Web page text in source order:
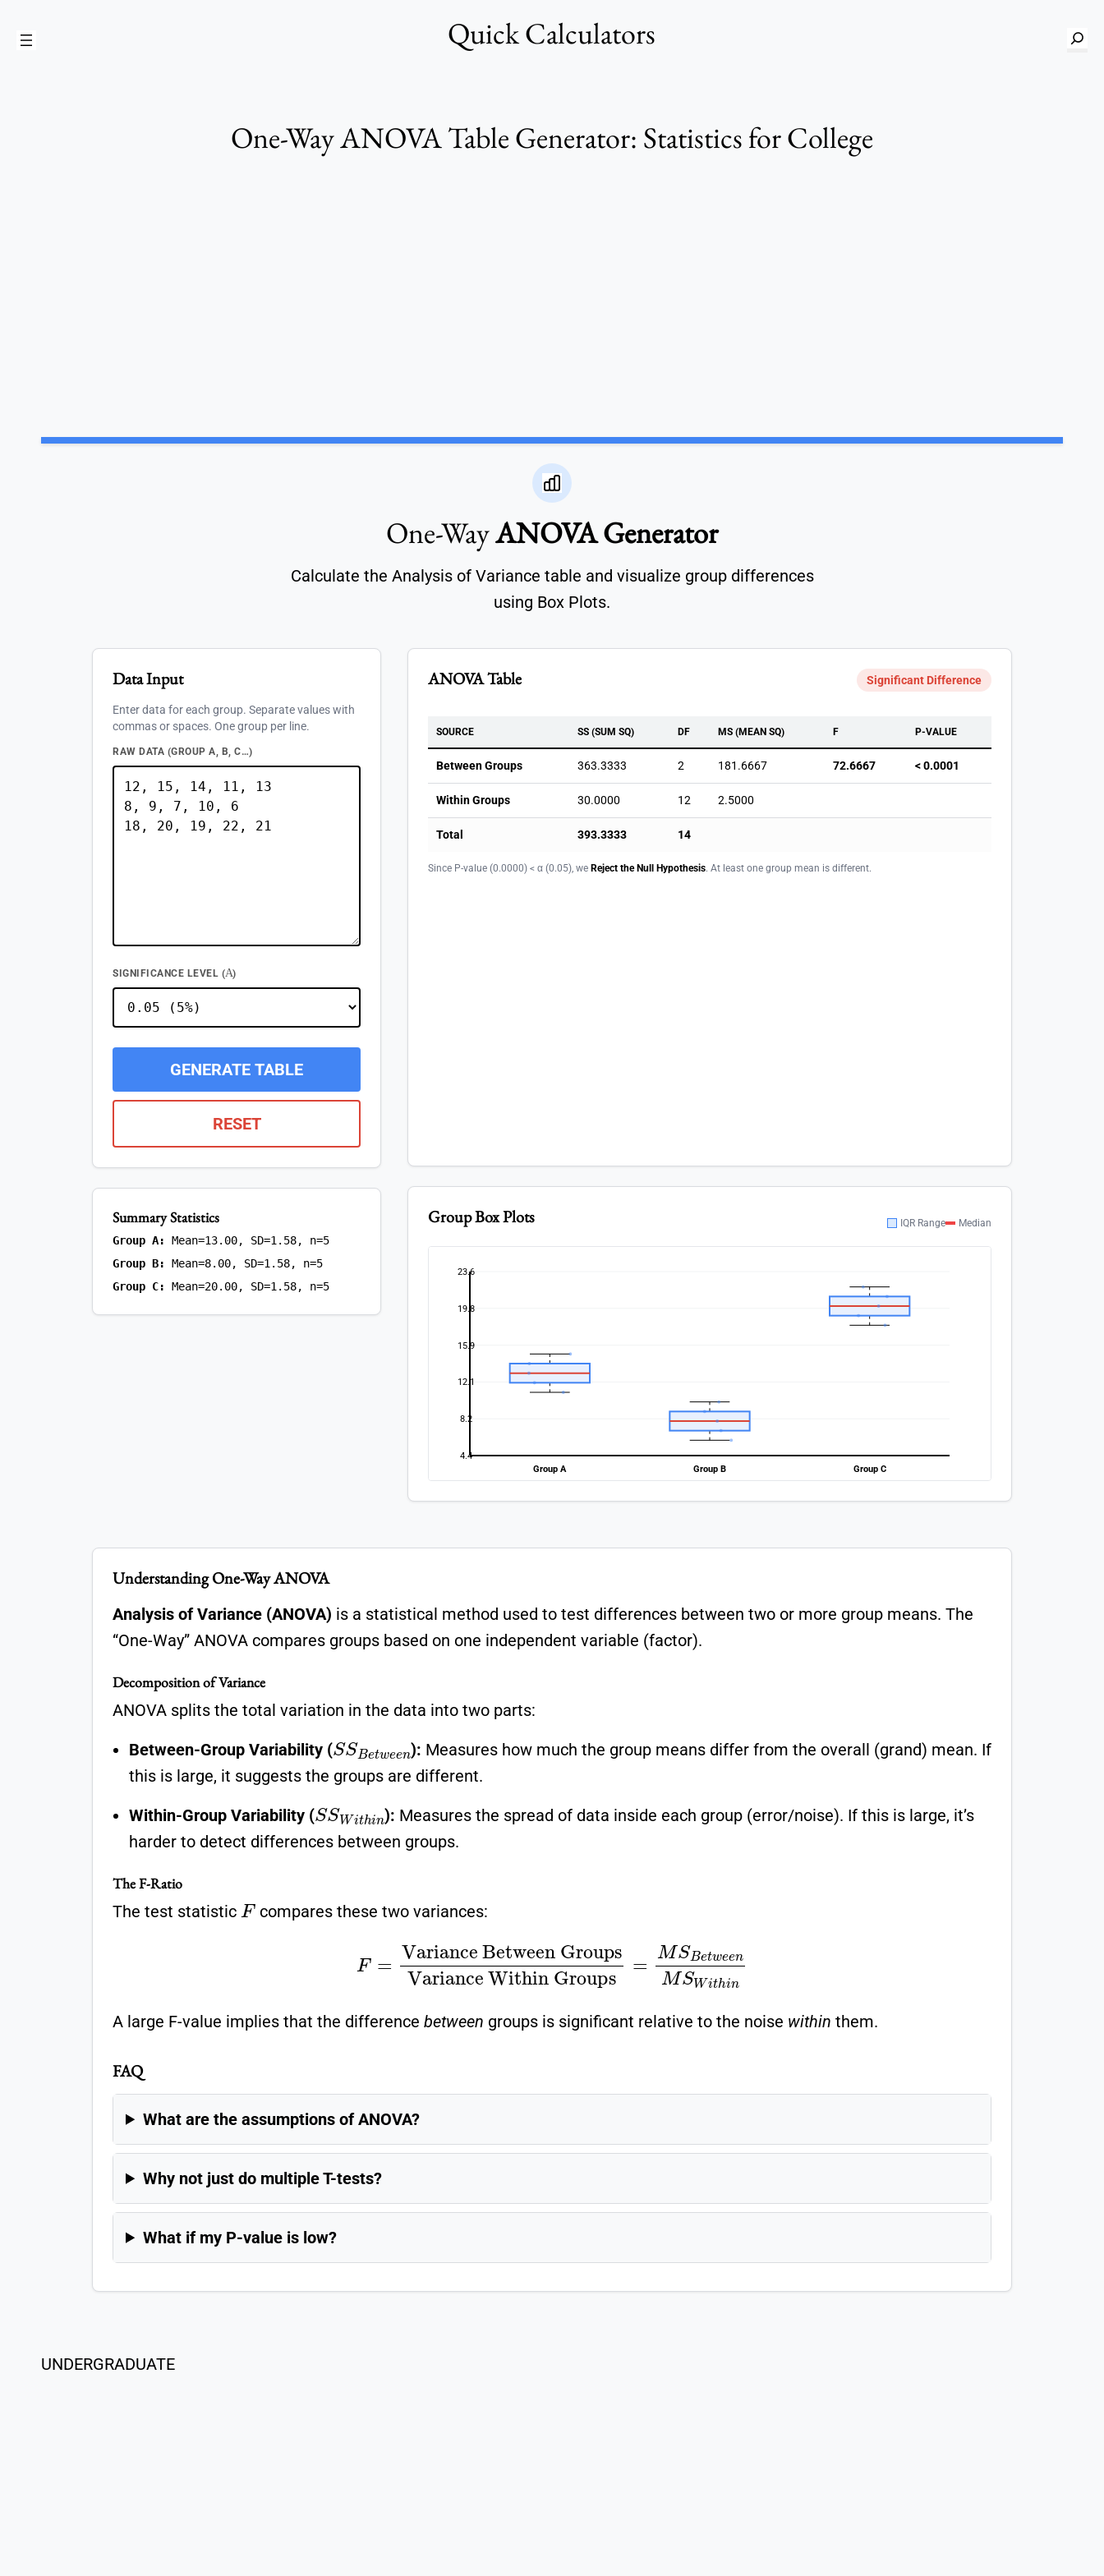
Quick Calculators
S
One-Way ANOVA Table Generator: Statistics for College
One-WayANOVA Generator
Calculate the Analysis of Variance table and visualize group differences
using Box Plots.
Data Input
Enter data for each group. Separate values with
commas or spaces. One group per line.
RAW DATA (GROUP A, B, C…)
SIGNIFICANCE LEVEL ( Α)
GENERATE TABLE
RESET
Summary Statistics
Group A:
Mean=13.00, SD=1.58, n=5
Group B:
Mean=8.00, SD=1.58, n=5
Group C:
Mean=20.00, SD=1.58, n=5
ANOVA Table Significant Difference
SOURCE SS (SUM SQ) DF MS (MEAN SQ) F P-VALUE
Between Groups 363.3333 2 181.6667 72.6667 < 0.0001
Within Groups 30.0000 12 2.5000
Total 393.3333 14
Since P-value (0.0000) < α (0.05), we Reject the Null Hypothesis. At least one group mean is different.
Group Box Plots IQR Range Median
4.4
8.2
12.1
15.9
19.8
23.6
Group A Group B Group C
Understanding One-Way ANOVA
Analysis of Variance (ANOVA) is a statistical method used to test differences between two or more group means. The
“One-Way” ANOVA compares groups based on one independent variable (factor).
Decomposition of Variance
ANOVA splits the total variation in the data into two parts:
Between-Group Variability ( SSB ee n
): Measures how much the group means differ from the overall (grand) mean. If
this is large, it suggests the groups are different.
Within-Group Variability ( SSW n): Measures the spread of data inside each group (error/noise). If this is large, it’s
harder to detect differences between groups.
The F-Ratio
The test statistic F compares these two variances:
Variance Between GroupsVariance Within Groups=M
A large F-value implies that the difference between groups is significant relative to the noise within them.
FAQ
What are the assumptions of ANOVA?
Why not just do multiple T-tests?
What if my P-value is low?
UNDERGRADUATE